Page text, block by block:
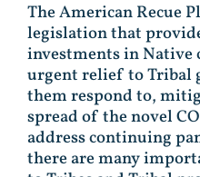
The American Recue
legislation that
investments in Native
urgent relief to Tribal
them respond to,
spread of the novel
address continuing
there are many